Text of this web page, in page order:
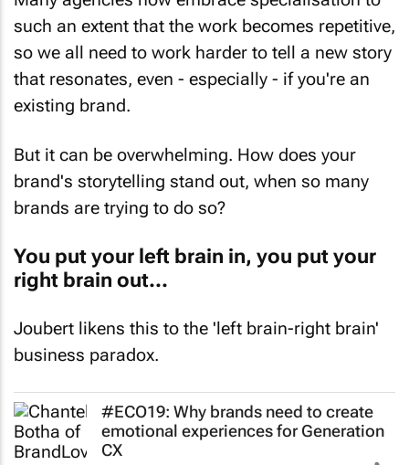
such an extent that the work becomes repetitive,
so we all need to work harder to tell a new story
that resonates, even - especially - if you're an
existing brand.
But it can be overwhelming. How does your
brand's storytelling stand out, when so many
brands are trying to do so?
You put your left brain in, you put your
right brain out...
Joubert likens this to the 'left brain-right brain'
business paradox.
#ECO19: Why brands need to create
emotional experiences for Generation
CX